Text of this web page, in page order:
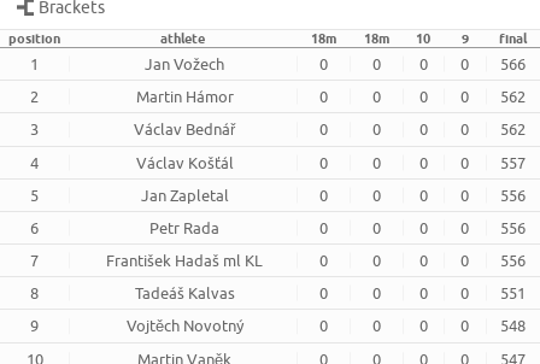
Brackets
position athlete 18m 18m 10 9 final
1 Jan Vožech 0 0 0 0
566
2
Martin Hámor 0 0 0 0
562
3
Václav Bednář 0 0 0 0
562
4
Václav Košťál 0 0 0 0
557
5
Jan Zapletal 0 0 0 0
556
6
Petr Rada 0 0 0 0
556
7
František Hadaš ml KL 0 0 0 0
556
8
Tadeáš Kalvas 0 0 0 0
551
9
Vojtěch Novotný 0 0 0 0
548
10
Martin Vaněk 0 0 0 0
547